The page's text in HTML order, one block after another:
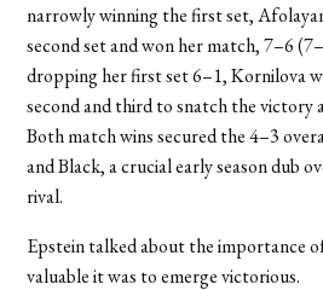
narrowly winning the first set,
second set and won her match, 7–6
dropping her first set 6–1, Kornilova
second and third to snatch the victory
Both match wins secured the 4–3
and Black, a crucial early season dub
rival.
Epstein talked about the importance
valuable it was to emerge victorious.